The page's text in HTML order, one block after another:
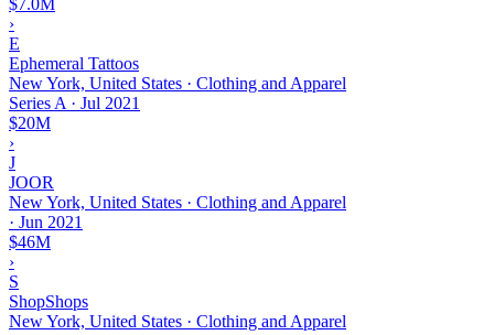
›
E
Ephemeral Tattoos
New York, United States · Clothing and Apparel
Series A · Jul 2021
$20M
›
J
JOOR
New York, United States · Clothing and Apparel
· Jun 2021
$46M
›
S
ShopShops
New York, United States · Clothing and Apparel